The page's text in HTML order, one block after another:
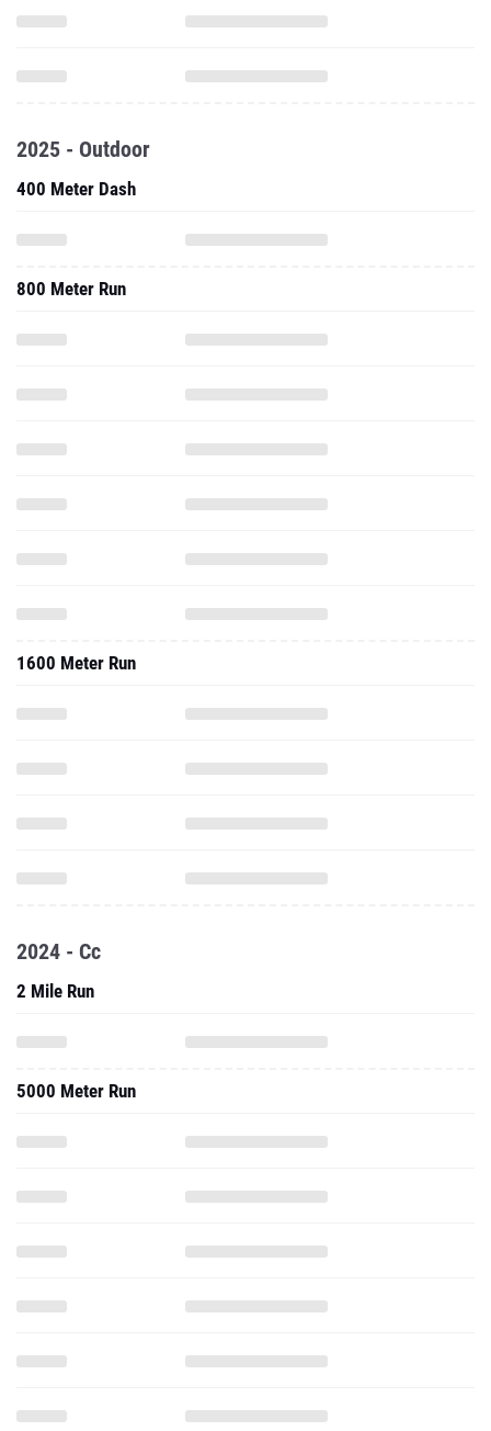
2025 - Outdoor
400 Meter Dash
800 Meter Run
1600 Meter Run
2024 - Cc
2 Mile Run
5000 Meter Run